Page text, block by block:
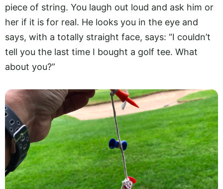
piece of string. You laugh out loud and ask him or
her if it is for real. He looks you in the eye and
says, with a totally straight face, says: “I couldn’t
tell you the last time I bought a golf tee. What
about you?”